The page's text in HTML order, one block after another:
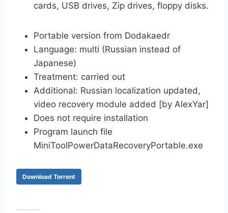
cards, USB drives, Zip drives, floppy disks.
Portable version from Dodakaedr
Language: multi (Russian instead of
Japanese)
Treatment: carried out
Additional: Russian localization updated,
video recovery module added [by AlexYar]
Does not require installation
Program launch file
MiniToolPowerDataRecoveryPortable.exe
Download Torrent